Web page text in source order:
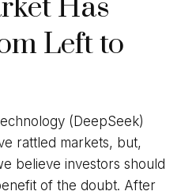
Has
Left to
(DeepSeek)
rattled markets, but,
believe investors should
of the doubt. After